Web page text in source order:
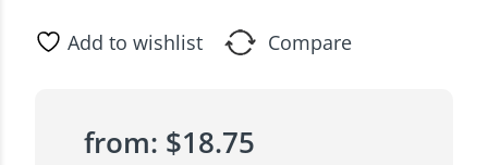
Add to wishlist Compare
from: $18.75